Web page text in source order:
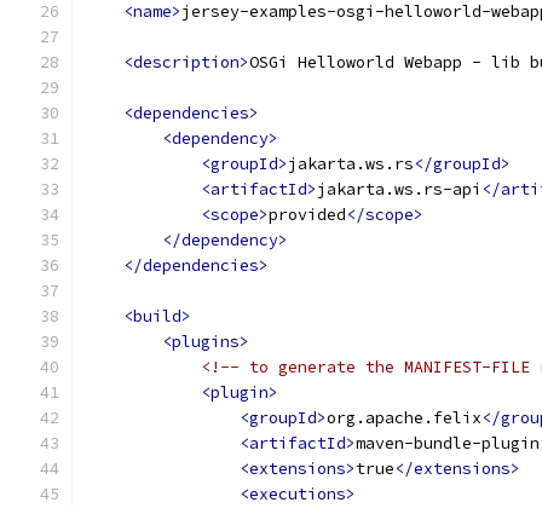
<name>jersey-examples-osgi-helloworld-
<description>OSGi Helloworld Webapp - lib
<dependencies>
<dependency>
<groupId>jakarta.ws.rs</groupId>
<artifactId>jakarta.ws.rs-api </
<scope>provided</scope>
</dependency>
</dependencies>
<build>
<plugins>
<!-- to generate the MANIFEST-
<plugin>
<groupId>org.apache.felix</
<artifactId>maven-bundle-plugin
<extensions>true</extensions>
<executions>